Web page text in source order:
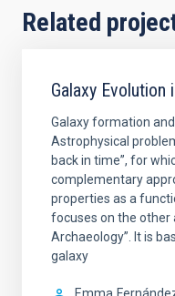
Related
Galaxy Evolution
Galaxy formation
Astrophysical
back in time”, for
complementary
properties as a
focuses on the other
Archaeology”. It is
galaxy